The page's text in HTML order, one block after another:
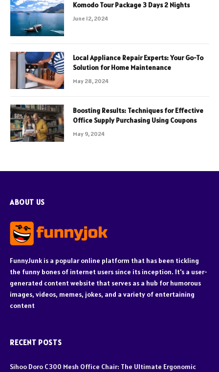
Komodo Tour Package 3 Days 2 Nights
June 12, 2024
Local Appliance Repair Experts: Your Go-To
Solution for Home Maintenance
May 28, 2024
Boosting Results: Techniques for Effective
Office Supply Purchasing Using Coupons
May 9, 2024
ABOUT US
FunnyJunk is a popular online platform that has been tickling
the funny bones of internet users since its inception. It's a user-
generated content website that serves as a hub for humorous
images, videos, memes, jokes, and a variety of entertaining
content
RECENT POSTS
Sihoo Doro C300 Mesh Office Chair: The Ultimate Ergonomic